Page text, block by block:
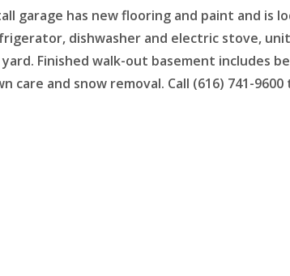
garage has new flooring and paint and is
dishwasher and electric stove,
Finished walk-out basement includes
and snow removal. Call (616) 741-